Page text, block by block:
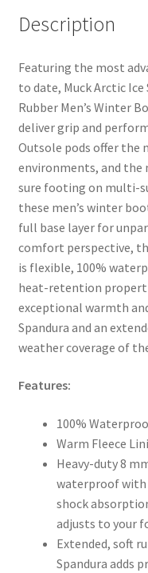
Description
Featuring the most
to date, Muck Arctic
Rubber Men’s Winter
deliver grip and
Outsole pods offer the
environments, and the
sure footing on multi-
these men’s winter
full base layer for
comfort perspective,
is flexible, 100%
heat-retention
exceptional warmth
Spandura and an
weather coverage of
Features:
100%
Warm Fleece
Heavy-duty 8
waterproof
shock
adjusts to your
Extended, soft
Spandura adds